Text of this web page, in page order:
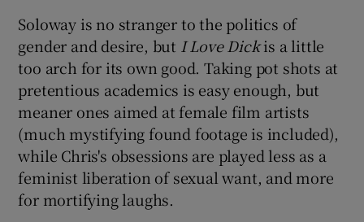
Soloway is no stranger to the politics of
gender and desire, but I Love Dickis a little
too arch for its own good. Taking pot shots at
pretentious academics is easy enough, but
meaner ones aimed at female film artists
(much mystifying found footage is included),
while Chris's obsessions are played less as a
feminist liberation of sexual want, and more
for mortifying laughs.